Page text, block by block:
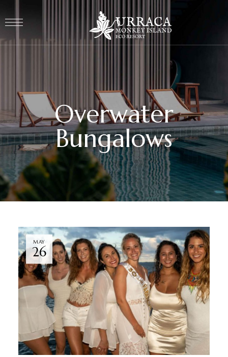
Overwater
Bungalows
MAY
26